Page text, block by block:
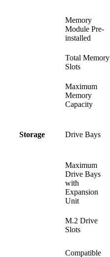
Memory
Module Pre-
installed
Total Memory
Slots
Maximum
Memory
Capacity
Storage Drive Bays
Maximum
Drive Bays
with
Expansion
Unit
M.2 Drive
Slots
Compatible